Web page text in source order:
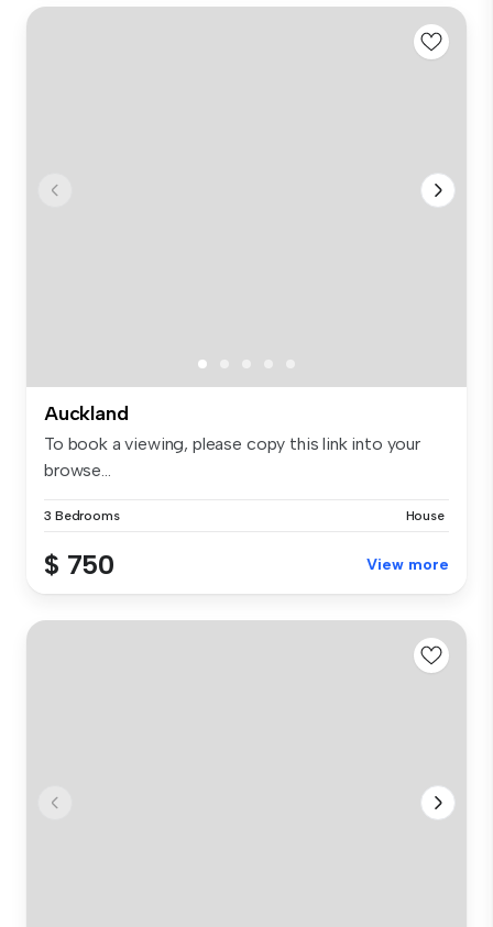
Auckland
To book a viewing, please copy this link into your
browse...
3 Bedrooms House
$ 750 View more